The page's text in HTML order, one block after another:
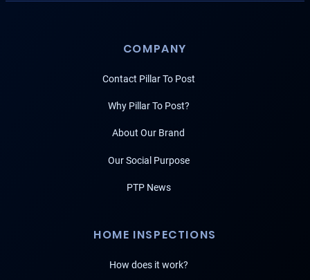
COMPANY
Contact Pillar To Post
Why Pillar To Post?
About Our Brand
Our Social Purpose
PTP News
HOME INSPECTIONS
How does it work?